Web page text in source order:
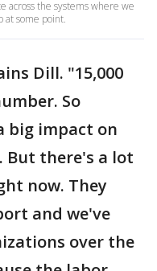
across the systems where we
at some point.
Dill. "15,000
So
big impact on
But there's a lot
now. They
and we've
over the